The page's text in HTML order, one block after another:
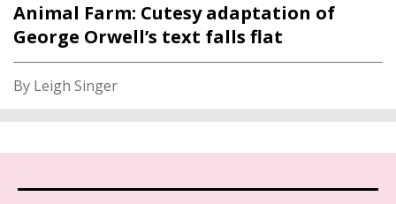
Animal Farm: Cutesy adaptation of
George Orwell’s text falls flat
By Leigh Singer